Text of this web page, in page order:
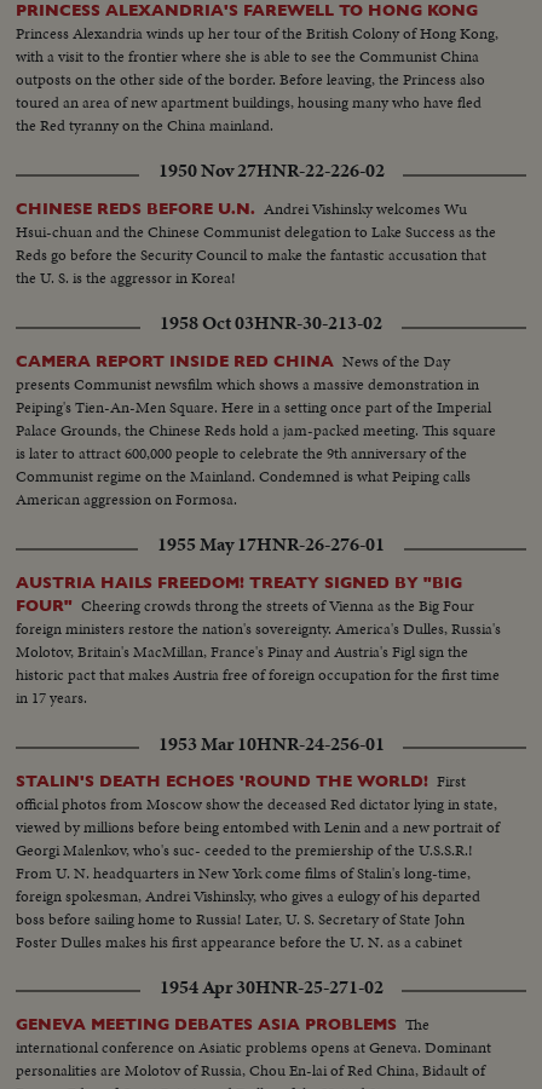
PRINCESS ALEXANDRIA'S FAREWELL TO HONG KONG
Princess Alexandria winds up her tour of the British Colony of Hong Kong,
with a visit to the frontier where she is able to see the Communist China
outposts on the other side of the border. Before leaving, the Princess also
toured an area of new apartment buildings, housing many who have fled
the Red tyranny on the China mainland.
1950 Nov 27HNR-22-226-02
CHINESE REDS BEFORE U.N. Andrei Vishinsky welcomes Wu
Hsui-chuan and the Chinese Communist delegation to Lake Success as the
Reds go before the Security Council to make the fantastic accusation that
the U. S. is the aggressor in Korea!
1958 Oct 03HNR-30-213-02
CAMERA REPORT INSIDE RED CHINA News of the Day
presents Communist newsfilm which shows a massive demonstration in
Peiping's Tien-An-Men Square. Here in a setting once part of the Imperial
Palace Grounds, the Chinese Reds hold a jam-packed meeting. This square
is later to attract 600,000 people to celebrate the 9th anniversary of the
Communist regime on the Mainland. Condemned is what Peiping calls
American aggression on Formosa.
1955 May 17HNR-26-276-01
AUSTRIA HAILS FREEDOM! TREATY SIGNED BY "BIG
FOUR" Cheering crowds throng the streets of Vienna as the Big Four
foreign ministers restore the nation's sovereignty. America's Dulles, Russia's
Molotov, Britain's MacMillan, France's Pinay and Austria's Figl sign the
historic pact that makes Austria free of foreign occupation for the first time
in 17 years.
1953 Mar 10HNR-24-256-01
STALIN'S DEATH ECHOES 'ROUND THE WORLD! First
official photos from Moscow show the deceased Red dictator lying in state,
viewed by millions before being entombed with Lenin and a new portrait of
Georgi Malenkov, who's suc- ceeded to the premiership of the U.S.S.R.!
From U. N. headquarters in New York come films of Stalin's long-time,
foreign spokesman, Andrei Vishinsky, who gives a eulogy of his departed
boss before sailing home to Russia! Later, U. S. Secretary of State John
Foster Dulles makes his first appearance before the U. N. as a cabinet
the passing of Stalin.
1954 Apr 30HNR-25-271-02
GENEVA MEETING DEBATES ASIA PROBLEMS The
international conference on Asiatic problems opens at Geneva. Dominant
personalities are Molotov of Russia, Chou En-lai of Red China, Bidault of